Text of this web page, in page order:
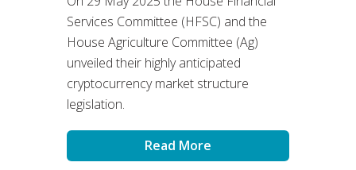
Services Committee (HFSC) and the
House Agriculture Committee (Ag)
unveiled their highly anticipated
cryptocurrency market structure
legislation.
Read More